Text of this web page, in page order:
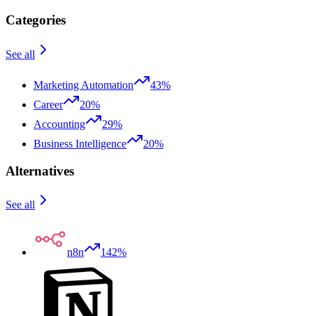
Categories
See all
Marketing Automation
43%
Career
20%
Accounting
29%
Business Intelligence
20%
Alternatives
See all
n8n 142%